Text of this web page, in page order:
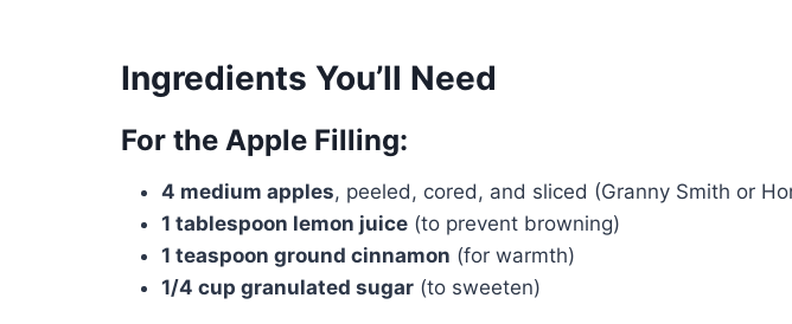
Ingredients You’ll Need
For the Apple Filling:
4 medium apples, peeled, cored, and sliced (Granny Smith or
1 tablespoon lemon juice(to prevent browning)
1 teaspoon ground cinnamon (for warmth)
1/4 cup granulated sugar(to sweeten)